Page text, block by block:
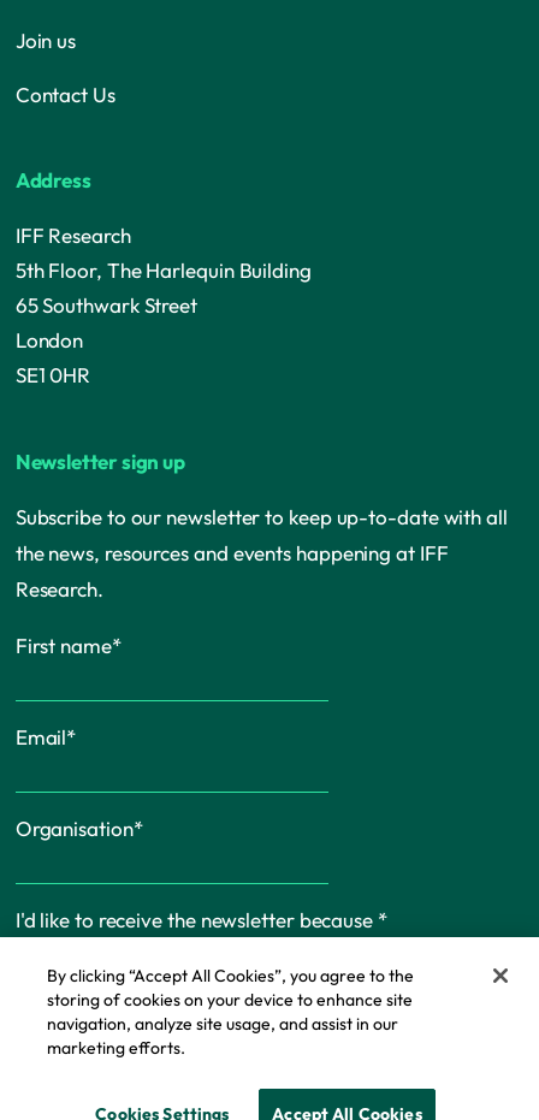
Join us
Contact Us
Address
IFF Research
5th Floor, The Harlequin Building
65 Southwark Street
London
SE1 0HR
Newsletter sign up
Subscribe to our newsletter to keep up-to-date with all
the news, resources and events happening at IFF
Research.
First name*
Email*
Organisation*
I'd like to receive the newsletter because *
By clicking “Accept All Cookies”, you agree to the
storing of cookies on your device to enhance site
navigation, analyze site usage, and assist in our
marketing efforts.
Cookies Settings Accept All Cookies